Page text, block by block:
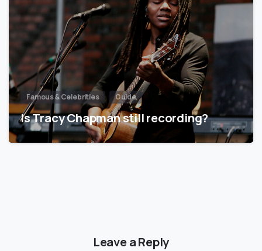
Famous & Celebrities Guide
Is Tracy Chapman still recording?
Leave a Reply